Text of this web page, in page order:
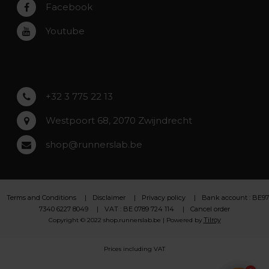
Rumst
Roeselare
Asse
Facebook
Youtube
+32 3 775 22 13
Westpoort 68, 2070 Zwijndrecht
shop@runnerslab.be
Terms and Conditions Disclaimer Privacy policy
Bank account : BE97
7340 6227 8049
VAT : BE 0789 724 114 Cancel order
Copyright © 2022 shop.runnerslab.be | Powered by Tilroy
Prices including VAT